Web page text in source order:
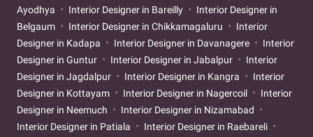
Ayodhya
Interior Designer in Bareilly
Interior Designer in
Belgaum
Interior Designer in Chikkamagaluru
Interior
Designer in Kadapa
Interior Designer in Davanagere
Interior
Designer in Guntur
Interior Designer in Jabalpur
Interior
Designer in Jagdalpur
Interior Designer in Kangra
Interior
Designer in Kottayam
Interior Designer in Nagercoil
Interior
Designer in Neemuch
Interior Designer in Nizamabad
Interior Designer in Patiala
Interior Designer in Raebareli